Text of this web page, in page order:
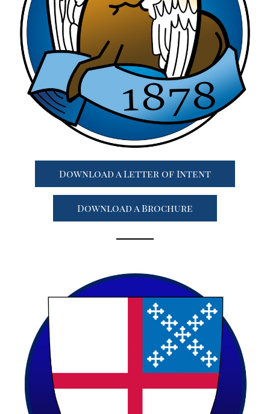
Download a Letter of Intent
Download a Brochure